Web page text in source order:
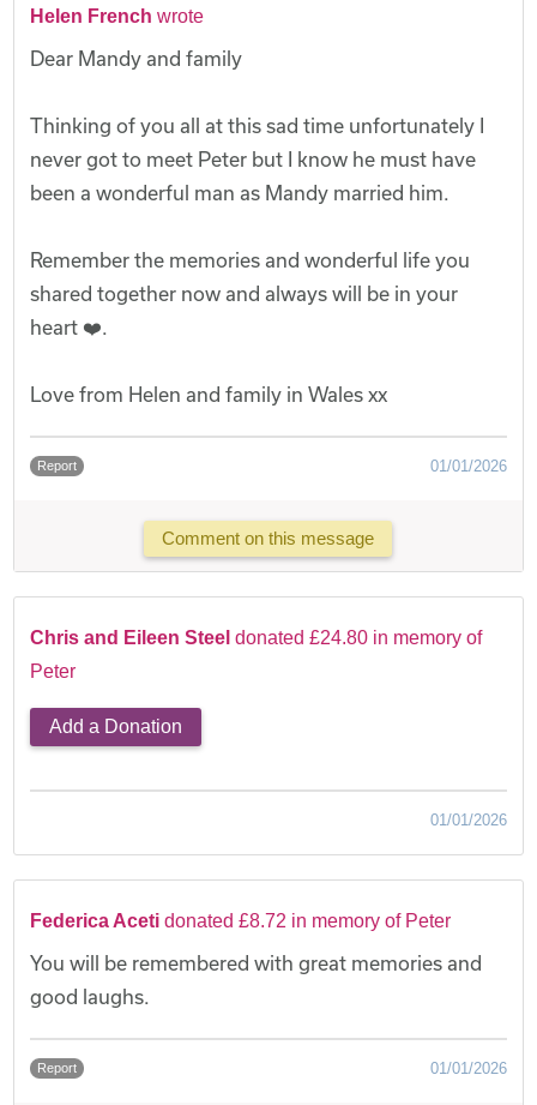
Helen French wrote
Dear Mandy and family
Thinking of you all at this sad time unfortunately I
never got to meet Peter but I know he must have
been a wonderful man as Mandy married him.
Remember the memories and wonderful life you
shared together now and always will be in your
heart ❤️.
Love from Helen and family in Wales xx
Report 01/01/2026
Comment on this message
Chris and Eileen Steel donated £24.80 in memory of
Peter
Add a Donation
01/01/2026
Federica Aceti donated £8.72 in memory of Peter
You will be remembered with great memories and
good laughs.
Report 01/01/2026